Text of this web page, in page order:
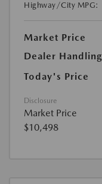
Highway/City MPG:
Market Price
Dealer Handling
Today's Price
Disclosure
Market Price
$10,498